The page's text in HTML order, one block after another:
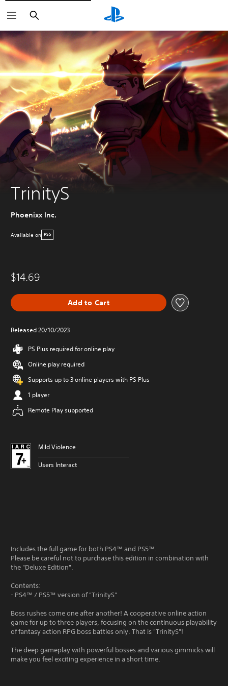
Search
TrinityS
Phoenixx Inc.
Available on PS5
$14.69
Add to Cart
Released 20/10/2023
PS Plus required for online play
Online play required
Supports up to 3 online players with PS Plus
1 player
Remote Play supported
Mild Violence
Users Interact
Includes the full game for both PS4™ and PS5™.
Please be careful not to purchase this edition in combination with
the "Deluxe Edition".
Contents:
- PS4™ / PS5™ version of "TrinityS"
Boss rushes come one after another! A cooperative online action
game for up to three players, focusing on the continuous playability
of fantasy action RPG boss battles only. That is "TrinityS"!
The deep gameplay with powerful bosses and various gimmicks will
make you feel exciting experience in a short time.